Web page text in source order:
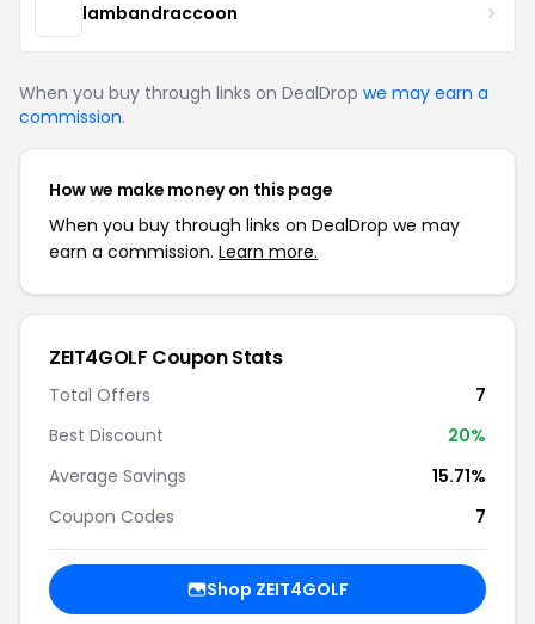
lambandraccoon
When you buy through links on DealDrop we may earn a
commission.
How we make money on this page
When you buy through links on DealDrop we may
earn a commission. Learn more.
ZEIT4GOLF Coupon Stats
Total Offers
7
Best Discount
20%
Average Savings
15.71%
Coupon Codes
7
Shop ZEIT4GOLF